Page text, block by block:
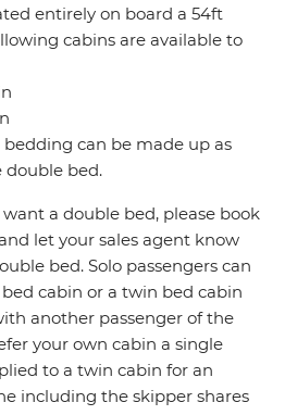
entirely on board a 54ft
cabins are available to
can be made up as
double bed.
a double bed, please book
let your sales agent know
bed. Solo passengers can
cabin or a twin bed cabin
another passenger of the
your own cabin a single
to a twin cabin for an
including the skipper shares